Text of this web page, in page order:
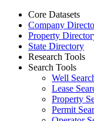
Core Datasets
Company
Property
State Directory
Research Tools
Search Tools
Well
Lease
Property
Permit